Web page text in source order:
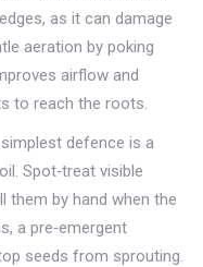
as it can damage
aeration by poking
airflow and
to reach the roots.
defence is a
Spot‑treat visible
them by hand when the
a pre‑emergent
seeds from sprouting.